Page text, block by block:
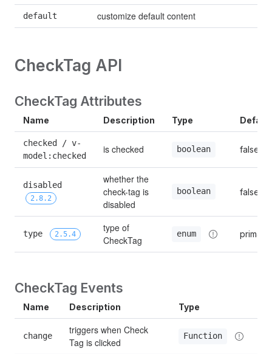
default customize default content
CheckTag API
CheckTag Attributes
Name Description Type Default
checked / v-
model:checked
is checked boolean false
disabled
2.8.2
whether the
check-tag is
disabled
boolean false
type 2.5.4
type of
CheckTag
enum primary
CheckTag Events
Name Description Type
change
triggers when Check
Tag is clicked
Function